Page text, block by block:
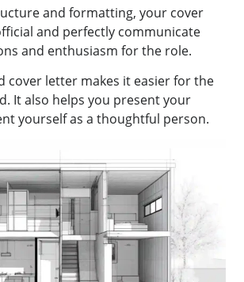
and formatting, your cover
and perfectly communicate
and enthusiasm for the role.
cover letter makes it easier for the
It also helps you present your
yourself as a thoughtful person.